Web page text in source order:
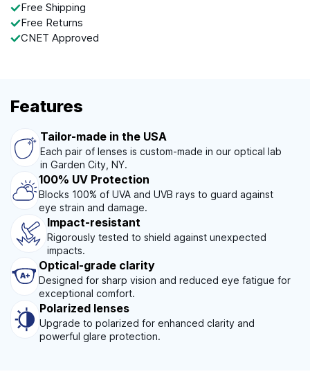
Free Shipping
Free Returns
CNET Approved
Features
Tailor-made in the USA
Each pair of lenses is custom-made in our optical lab
in Garden City, NY.
100% UV Protection
Blocks 100% of UVA and UVB rays to guard against
eye strain and damage.
Impact-resistant
Rigorously tested to shield against unexpected
impacts.
Optical-grade clarity
Designed for sharp vision and reduced eye fatigue for
exceptional comfort.
Polarized lenses
Upgrade to polarized for enhanced clarity and
powerful glare protection.